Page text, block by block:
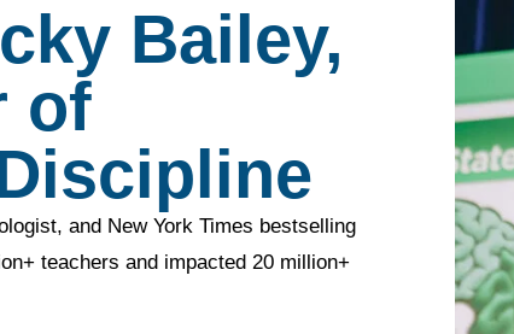
Bailey,
of
and New York Times bestselling
teachers and impacted 20 million+